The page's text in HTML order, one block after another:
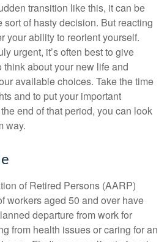
transition like this, it can be
sort of hasty decision. But reacting
your ability to reorient yourself.
urgent, it’s often best to give
about your new life and
available choices. Take the time
and to put your important
end of that period, you can look
way.
of Retired Persons (AARP)
workers aged 50 and over have
departure from work for
from health issues or caring for an